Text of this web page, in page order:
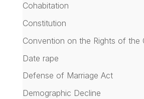
Cohabitation
Constitution
Convention on the Rights of the
Date rape
Defense of Marriage Act
Demographic Decline